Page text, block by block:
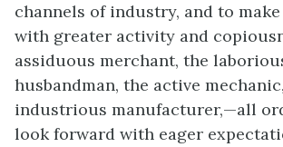
channels of industry, and to
with greater activity and
assiduous merchant, the
husbandman, the active
industrious manufacturer,—all
look forward with eager